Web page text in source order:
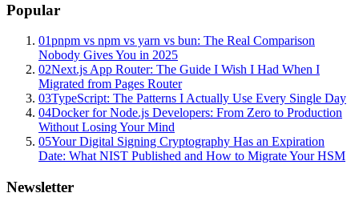
Popular
01pnpm vs npm vs yarn vs bun: The Real Comparison
Nobody Gives You in 2025
02Next.js App Router: The Guide I Wish I Had When I
Migrated from Pages Router
03TypeScript: The Patterns I Actually Use Every Single Day
04Docker for Node.js Developers: From Zero to Production
Without Losing Your Mind
05Your Digital Signing Cryptography Has an Expiration
Date: What NIST Published and How to Migrate Your HSM
Newsletter